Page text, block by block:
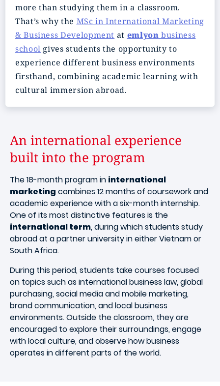
more than studying them in a classroom.
That’s why the MSc in International Marketing
& Business Development at emlyon business
school gives students the opportunity to
experience different business environments
firsthand, combining academic learning with
cultural immersion abroad.
An international experience
built into the program
The 18-month program in international
marketing combines 12 months of coursework and
academic experience with a six-month internship.
One of its most distinctive features is the
international term, during which students study
abroad at a partner university in either Vietnam or
South Africa.
During this period, students take courses focused
on topics such as international business law, global
purchasing, social media and mobile marketing,
brand communication, and local business
environments. Outside the classroom, they are
encouraged to explore their surroundings, engage
with local culture, and observe how business
operates in different parts of the world.